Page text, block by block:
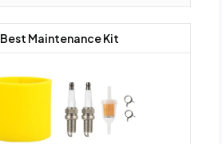
Best Maintenance Kit